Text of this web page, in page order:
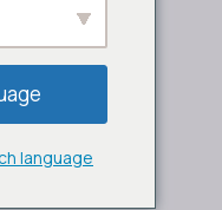
language